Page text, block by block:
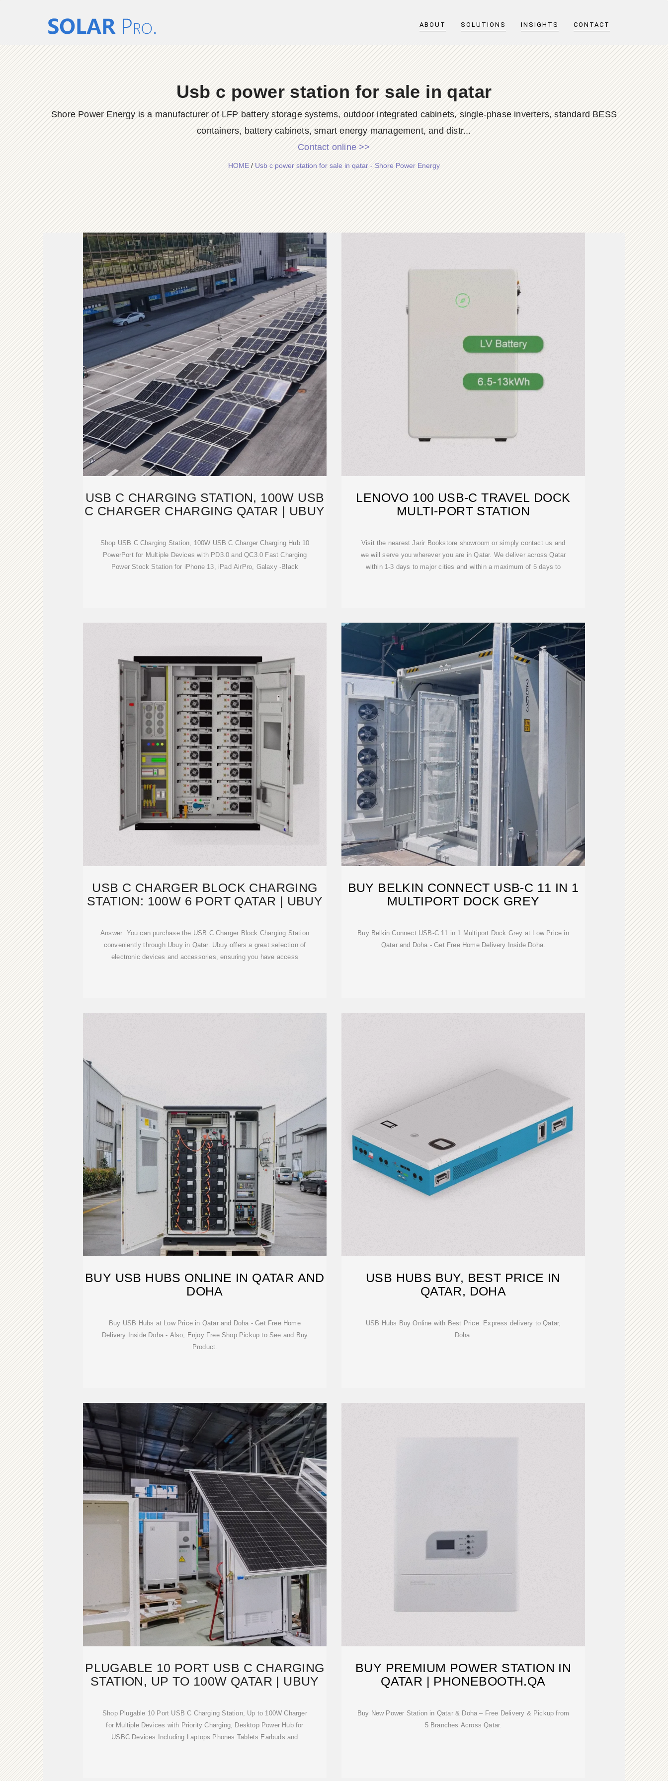
ABOUT SOLUTIONS INSIGHTS CONTACT
Usb c power station for sale in qatar
Shore Power Energy is a manufacturer of LFP battery storage systems, outdoor integrated cabinets, single-phase inverters, standard BESS
containers, battery cabinets, smart energy management, and distr...
Contact online >>
HOME/Usb c power station for sale in qatar - Shore Power Energy
USB C CHARGING STATION, 100W USB
C CHARGER CHARGING QATAR | UBUY
Shop USB C Charging Station, 100W USB C Charger Charging Hub 10
PowerPort for Multiple Devices with PD3.0 and QC3.0 Fast Charging
Power Stock Station for iPhone 13, iPad AirPro, Galaxy -Black
LENOVO 100 USB-C TRAVEL DOCK
MULTI-PORT STATION
Visit the nearest Jarir Bookstore showroom or simply contact us and
we will serve you wherever you are in Qatar. We deliver across Qatar
within 1-3 days to major cities and within a maximum of 5 days to
USB C CHARGER BLOCK CHARGING
STATION: 100W 6 PORT QATAR | UBUY
Answer: You can purchase the USB C Charger Block Charging Station
conveniently through Ubuy in Qatar. Ubuy offers a great selection of
electronic devices and accessories, ensuring you have access
BUY BELKIN CONNECT USB-C 11 IN 1
MULTIPORT DOCK GREY
Buy Belkin Connect USB-C 11 in 1 Multiport Dock Grey at Low Price in
Qatar and Doha - Get Free Home Delivery Inside Doha.
BUY USB HUBS ONLINE IN QATAR AND
DOHA
Buy USB Hubs at Low Price in Qatar and Doha - Get Free Home
Delivery Inside Doha - Also, Enjoy Free Shop Pickup to See and Buy
Product.
USB HUBS BUY, BEST PRICE IN
QATAR, DOHA
USB Hubs Buy Online with Best Price. Express delivery to Qatar,
Doha.
PLUGABLE 10 PORT USB C CHARGING
STATION, UP TO 100W QATAR | UBUY
Shop Plugable 10 Port USB C Charging Station, Up to 100W Charger
for Multiple Devices with Priority Charging, Desktop Power Hub for
USBC Devices Including Laptops Phones Tablets Earbuds and
BUY PREMIUM POWER STATION IN
QATAR | PHONEBOOTH.QA
Buy New Power Station in Qatar & Doha – Free Delivery & Pickup from
5 Branches Across Qatar.